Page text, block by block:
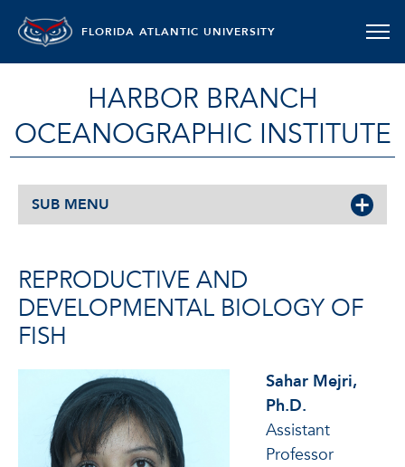
FLORIDA ATLANTIC UNIVERSITY
HARBOR BRANCH
OCEANOGRAPHIC INSTITUTE
SUB MENU
REPRODUCTIVE AND
DEVELOPMENTAL BIOLOGY OF
FISH
Sahar Mejri,
Ph.D.
Assistant
Professor